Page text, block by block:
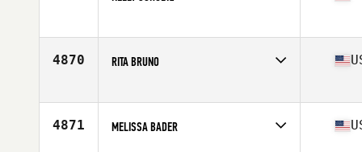
Age
Affiliate
Chalk Dust CrossFit
4870 RITA BRUNO
Affiliate
CrossFit 845
4871 MELISSA BADER